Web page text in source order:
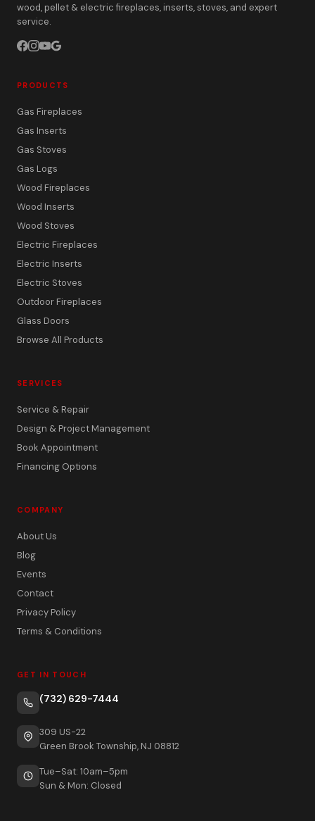
wood, pellet & electric fireplaces, inserts, stoves, and expert
service.
PRODUCTS
Gas Fireplaces
Gas Inserts
Gas Stoves
Gas Logs
Wood Fireplaces
Wood Inserts
Wood Stoves
Electric Fireplaces
Electric Inserts
Electric Stoves
Outdoor Fireplaces
Glass Doors
Browse All Products
SERVICES
Service & Repair
Design & Project Management
Book Appointment
Financing Options
COMPANY
About Us
Blog
Events
Contact
Privacy Policy
Terms & Conditions
GET IN TOUCH
(732) 629-7444
309 US-22
Green Brook Township, NJ 08812
Tue–Sat: 10am–5pm
Sun & Mon: Closed